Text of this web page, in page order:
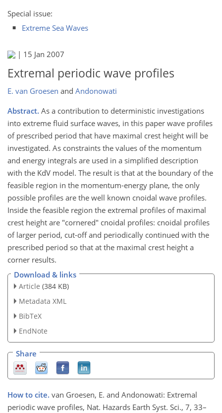
Special issue:
Extreme Sea Waves
| 15 Jan 2007
Extremal periodic wave profiles
E. van Groesen and Andonowati
Abstract. As a contribution to deterministic investigations
into extreme fluid surface waves, in this paper wave profiles
of prescribed period that have maximal crest height will be
investigated. As constraints the values of the momentum
and energy integrals are used in a simplified description
with the KdV model. The result is that at the boundary of the
feasible region in the momentum-energy plane, the only
possible profiles are the well known cnoidal wave profiles.
Inside the feasible region the extremal profiles of maximal
crest height are "cornered" cnoidal profiles: cnoidal profiles
of larger period, cut-off and periodically continued with the
prescribed period so that at the maximal crest height a
corner results.
Download & links
Article (384 KB)
Metadata XML
BibTeX
EndNote
Share
How to cite. van Groesen, E. and Andonowati: Extremal
periodic wave profiles, Nat. Hazards Earth Syst. Sci., 7, 33–